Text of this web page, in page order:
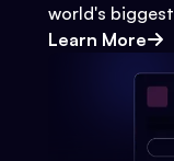
world's
Learn More